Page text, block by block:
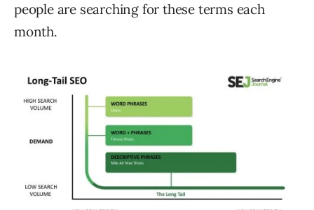
people are searching for these terms each
month.